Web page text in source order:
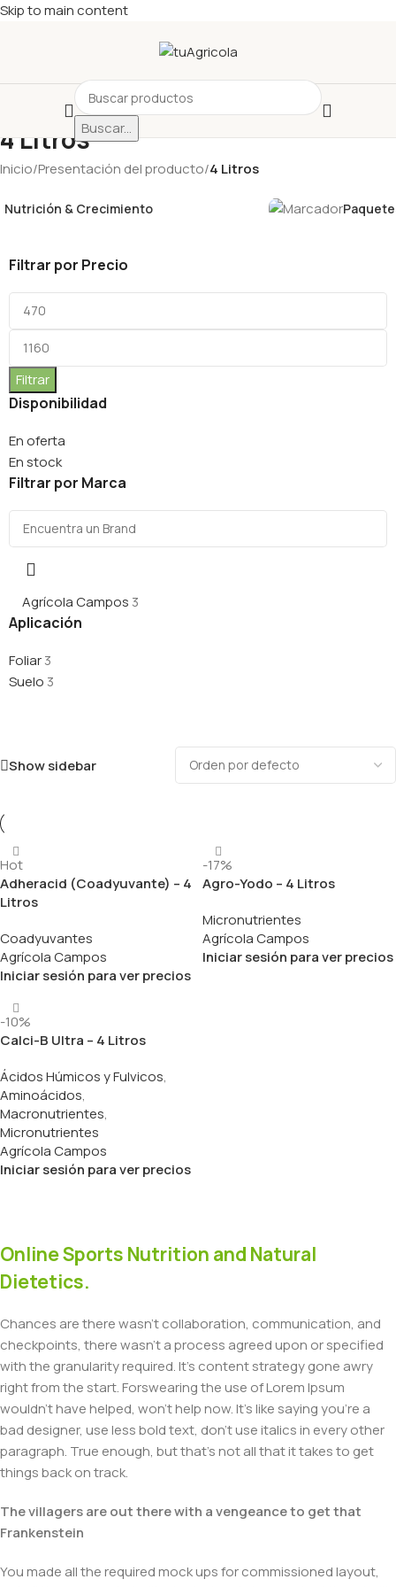
Skip to main content
Buscar...
4 Litros
Inicio/Presentación del producto/4 Litros
Nutrición & Crecimiento
Filtrar por Precio
Filtrar
Disponibilidad
En oferta
En stock
Filtrar por Marca
Agrícola Campos 3
Aplicación
Foliar3
Suelo 3
Show sidebar
Hot
Adheracid (Coadyuvante) – 4
Litros
Coadyuvantes
Agrícola Campos
Iniciar sesión para ver precios
-17%
Agro-Yodo – 4 Litros
Micronutrientes
Agrícola Campos
Iniciar sesión para ver precios
-10%
Calci-B Ultra – 4 Litros
Ácidos Húmicos y Fulvicos,
Aminoácidos,
Macronutrientes,
Micronutrientes
Agrícola Campos
Iniciar sesión para ver precios
Online Sports Nutrition and Natural
Dietetics.
Chances are there wasn't collaboration, communication, and
checkpoints, there wasn't a process agreed upon or specified
with the granularity required. It's content strategy gone awry
right from the start. Forswearing the use of Lorem Ipsum
wouldn't have helped, won't help now. It's like saying you're a
bad designer, use less bold text, don't use italics in every other
paragraph. True enough, but that's not all that it takes to get
things back on track.
The villagers are out there with a vengeance to get that
Frankenstein
You made all the required mock ups for commissioned layout,